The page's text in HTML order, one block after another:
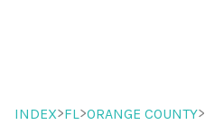
INDEX>FL>ORANGE COUNTY>